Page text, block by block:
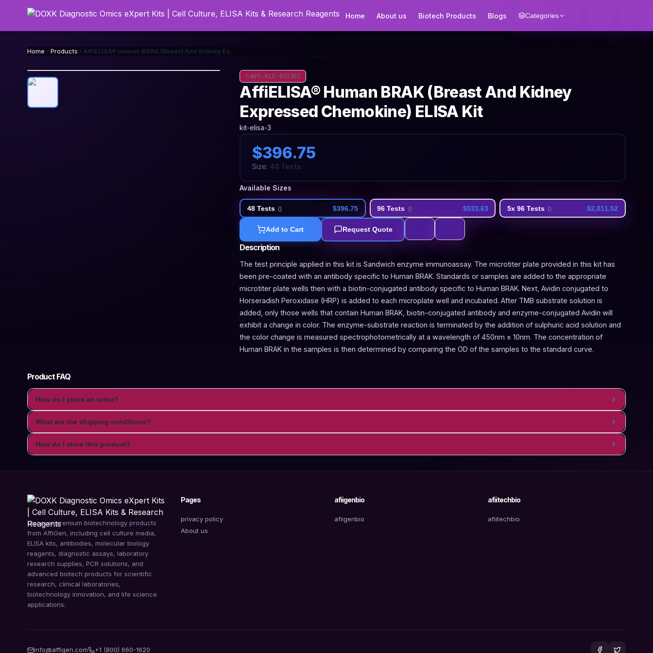
Home About us Biotech Products Blogs Categories
Home Products AffiELISA® Human BRAK (Breast And Kidney Expressed Chemokine) ELISA Kit
AFG-KLE-032361
AffiELISA® Human BRAK (Breast And Kidney
Expressed Chemokine) ELISA Kit
kit-elisa-3
$396.75
Size: 48 Tests
Available Sizes
48 Tests () $396.75 96 Tests () $533.63 5x 96 Tests () $2,011.52
Add to Cart Request Quote
Description
The test principle applied in this kit is Sandwich enzyme immunoassay. The microtiter plate provided in this kit has
been pre-coated with an antibody specific to Human BRAK. Standards or samples are added to the appropriate
microtiter plate wells then with a biotin-conjugated antibody specific to Human BRAK. Next, Avidin conjugated to
Horseradish Peroxidase (HRP) is added to each microplate well and incubated. After TMB substrate solution is
added, only those wells that contain Human BRAK, biotin-conjugated antibody and enzyme-conjugated Avidin will
exhibit a change in color. The enzyme-substrate reaction is terminated by the addition of sulphuric acid solution and
the color change is measured spectrophotometrically at a wavelength of 450nm ± 10nm. The concentration of
Human BRAK in the samples is then determined by comparing the OD of the samples to the standard curve.
Product FAQ
How do I place an order?
What are the shipping conditions?
How do I store this product?
Discover premium biotechnology products
from AffiGen, including cell culture media,
ELISA kits, antibodies, molecular biology
reagents, diagnostic assays, laboratory
research supplies, PCR solutions, and
advanced biotech products for scientific
research, clinical laboratories,
biotechnology innovation, and life science
applications.
Pages
privacy policy
About us
afiigenbio
afiigenbio
afiitechbio
afiitechbio
info@affigen.com +1 (800) 660-1620